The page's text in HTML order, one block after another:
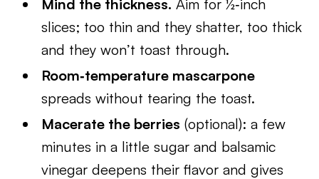
Mind the thickness. Aim for ½‑inch
slices; too thin and they shatter, too thick
and they won’t toast through.
Room‑temperature mascarpone
spreads without tearing the toast.
Macerate the berries (optional): a few
minutes in a little sugar and balsamic
vinegar deepens their flavor and gives